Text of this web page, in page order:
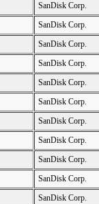
SanDisk Corp.
SanDisk Corp.
SanDisk Corp.
SanDisk Corp.
SanDisk Corp.
SanDisk Corp.
SanDisk Corp.
SanDisk Corp.
SanDisk Corp.
SanDisk Corp.
SanDisk Corp.